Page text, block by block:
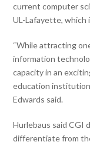
current computer
UL-Lafayette, which
“While attracting
information
capacity in an
education
Edwards said.
Hurlebaus said CGI
differentiate from